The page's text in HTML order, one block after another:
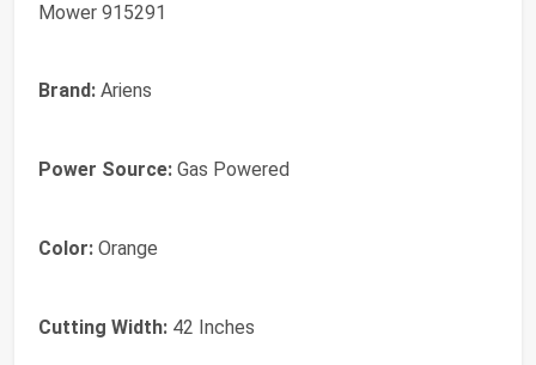
Mower 915291
Brand: Ariens
Power Source: Gas Powered
Color: Orange
Cutting Width: 42 Inches